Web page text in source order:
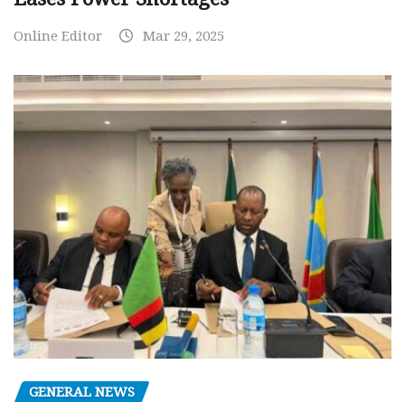
Online Editor Mar 29, 2025
GENERAL NEWS